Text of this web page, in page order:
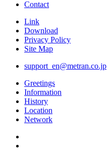
Contact
Link
Download
Privacy Policy
Site Map
support_en@metran.co.jp
Greetings
Information
History
Location
Network